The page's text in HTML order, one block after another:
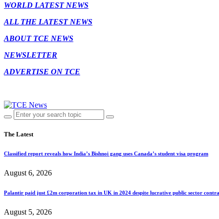
WORLD LATEST NEWS
ALL THE LATEST NEWS
ABOUT TCE NEWS
NEWSLETTER
ADVERTISE ON TCE
The Latest
Classified report reveals how India’s Bishnoi gang uses Canada’s student visa program
August 6, 2026
Palantir paid just £2m corporation tax in UK in 2024 despite lucrative public sector
August 5, 2026